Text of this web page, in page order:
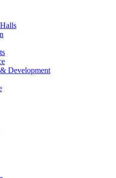
Development